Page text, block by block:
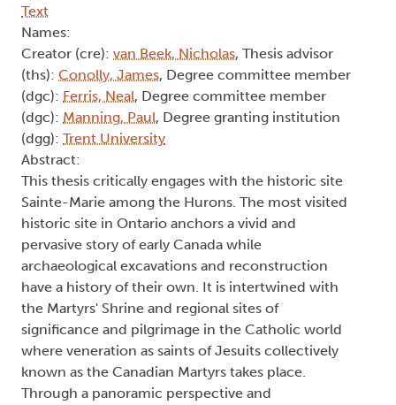
Text
Names:
Creator (cre): van Beek, Nicholas, Thesis advisor
(ths): Conolly, James, Degree committee member
(dgc): Ferris, Neal, Degree committee member
(dgc): Manning, Paul, Degree granting institution
(dgg): Trent University
Abstract:
This thesis critically engages with the historic site
Sainte-Marie among the Hurons. The most visited
historic site in Ontario anchors a vivid and
pervasive story of early Canada while
archaeological excavations and reconstruction
have a history of their own. It is intertwined with
the Martyrs' Shrine and regional sites of
significance and pilgrimage in the Catholic world
where veneration as saints of Jesuits collectively
known as the Canadian Martyrs takes place.
Through a panoramic perspective and